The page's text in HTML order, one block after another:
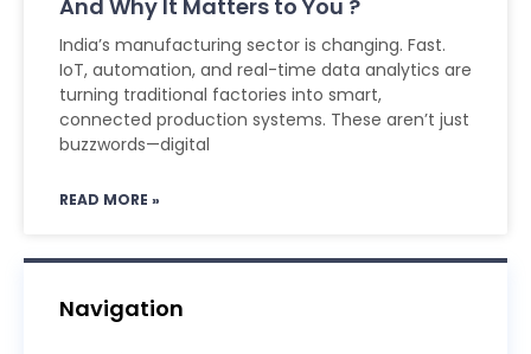
And Why It Matters to You ?
India’s manufacturing sector is changing. Fast.
IoT, automation, and real-time data analytics are
turning traditional factories into smart,
connected production systems. These aren’t just
buzzwords—digital
READ MORE »
Navigation